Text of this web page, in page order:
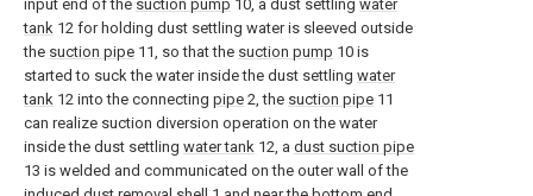
input end of the suction pump 10, a dust settling water
tank 12 for holding dust settling water is sleeved outside
the suction pipe 11, so that the suction pump 10 is
started to suck the water inside the dust settling water
tank 12 into the connecting pipe 2, the suction pipe 11
can realize suction diversion operation on the water
inside the dust settling water tank 12, a dust suction pipe
13 is welded and communicated on the outer wall of the